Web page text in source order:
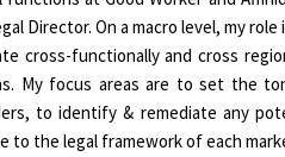
Director. On a macro level, my
cross-functionally and cross
My focus areas are to set the
to identify & remediate any
to the legal framework of each